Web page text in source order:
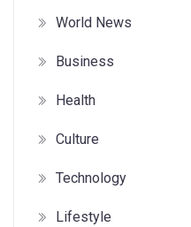
World News
Business
Health
Culture
Technology
Lifestyle